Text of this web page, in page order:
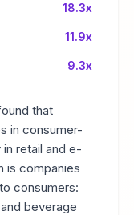
18.3x
11.9x
9.3x
that
in consumer-
retail and e-
is companies
consumers:
beverage